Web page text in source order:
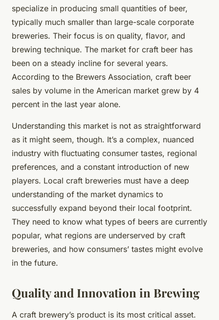
specialize in producing small quantities of beer,
typically much smaller than large-scale corporate
breweries. Their focus is on quality, flavor, and
brewing technique. The market for craft beer has
been on a steady incline for several years.
According to the Brewers Association, craft beer
sales by volume in the American market grew by 4
percent in the last year alone.
Understanding this market is not as straightforward
as it might seem, though. It’s a complex, nuanced
industry with fluctuating consumer tastes, regional
preferences, and a constant introduction of new
players. Local craft breweries must have a deep
understanding of the market dynamics to
successfully expand beyond their local footprint.
They need to know what types of beers are currently
popular, what regions are underserved by craft
breweries, and how consumers’ tastes might evolve
in the future.
Quality and Innovation in Brewing
A craft brewery’s product is its most critical asset.